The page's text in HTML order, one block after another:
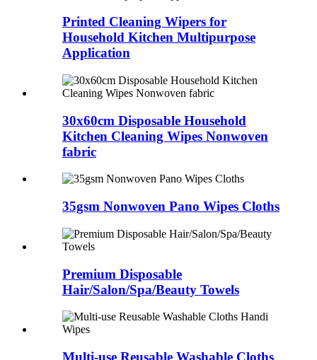
Printed Cleaning Wipers for
Household Kitchen Multipurpose
Application
30x60cm Disposable Household
Kitchen Cleaning Wipes Nonwoven
fabric
35gsm Nonwoven Pano Wipes Cloths
Premium Disposable
Hair/Salon/Spa/Beauty Towels
Multi-use Reusable Washable Cloths